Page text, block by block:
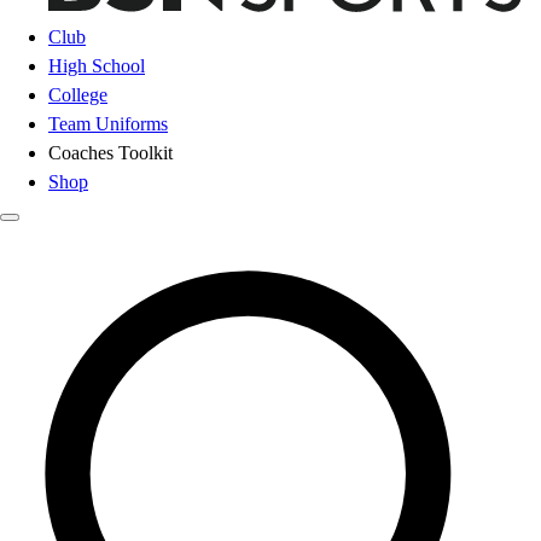
Club
High School
College
Team Uniforms
Coaches Toolkit
Shop